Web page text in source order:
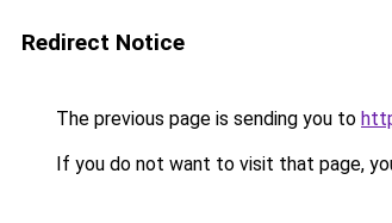
Redirect Notice
The previous page is sending you to
If you do not want to visit that page,